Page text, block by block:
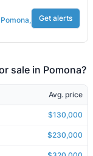
Get alerts
sale in Pomona?
Avg. price
$130,000
$230,000